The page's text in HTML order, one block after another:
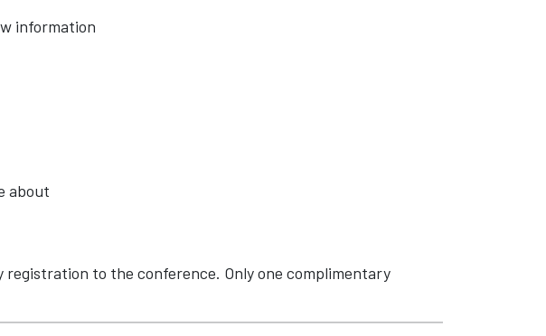
information
about
to the conference. Only one complimentary